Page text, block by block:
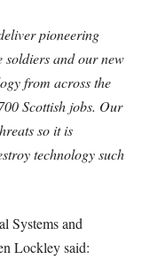
pioneering
and our new
from across the
Scottish jobs. Our
so it is
technology such
Systems and
Lockley said: